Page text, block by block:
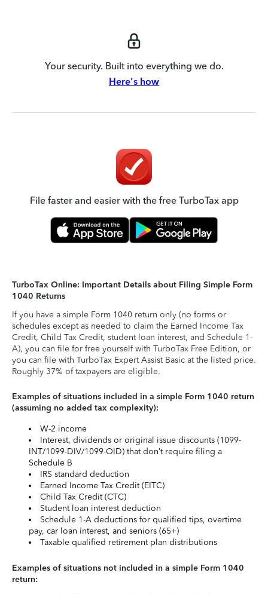
Your security. Built into everything we do.
Here's how
File faster and easier with the free TurboTax app
TurboTax Online: Important Details about Filing Simple Form
1040 Returns
If you have a simple Form 1040 return only (no forms or
schedules except as needed to claim the Earned Income Tax
Credit, Child Tax Credit, student loan interest, and Schedule 1-
A), you can file for free yourself with TurboTax Free Edition, or
you can file with TurboTax Expert Assist Basic at the listed price.
Roughly 37% of taxpayers are eligible.
Examples of situations included in a simple Form 1040 return
(assuming no added tax complexity):
W-2 income
Interest, dividends or original issue discounts (1099-
INT/1099-DIV/1099-OID) that don’t require filing a
Schedule B
IRS standard deduction
Earned Income Tax Credit (EITC)
Child Tax Credit (CTC)
Student loan interest deduction
Schedule 1-A deductions for qualified tips, overtime
pay, car loan interest, and seniors (65+)
Taxable qualified retirement plan distributions
Examples of situations not included in a simple Form 1040
return: